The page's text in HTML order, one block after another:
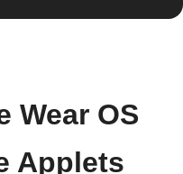
Wear OS
Applets